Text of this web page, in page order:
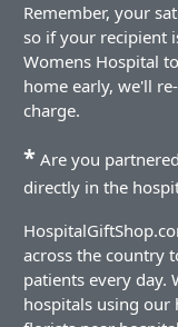
Remember, your
so if your recipient
Womens Hospital
home early, we'll
charge.
* Are you
directly in the
across the country
patients every day.
hospitals using our